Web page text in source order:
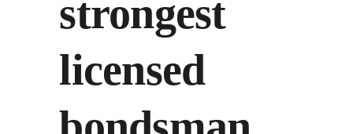
strongest
licensed